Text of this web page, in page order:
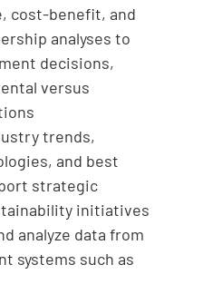
cost-benefit, and
analyses to
decisions,
versus
trends,
and best
strategic
initiatives
analyze data from
systems such as